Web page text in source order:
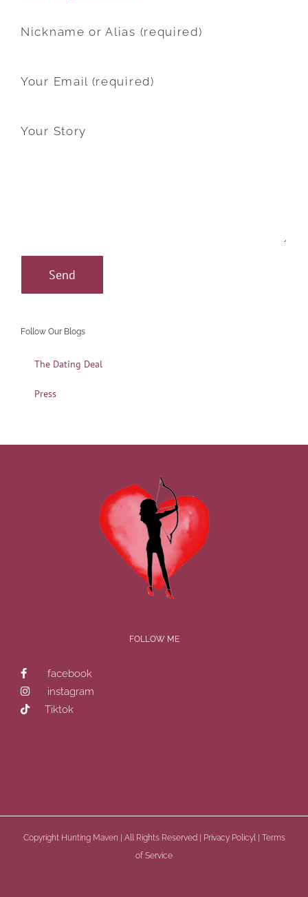
Nickname or Alias (required)
Your Email (required)
Your Story
Follow Our Blogs
The Dating Deal
Press
FOLLOW ME
facebook
instagram
Tiktok
Copyright Hunting Maven | All Rights Reserved | Privacy Policyl| Terms
of Service